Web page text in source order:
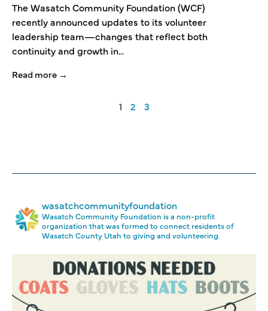
The Wasatch Community Foundation (WCF)
recently announced updates to its volunteer
leadership team—changes that reflect both
continuity and growth in...
Read more →
1 2 3
wasatchcommunityfoundation
Wasatch Community Foundation is a non-profit
organization that was formed to connect residents of
Wasatch County Utah to giving and volunteering.